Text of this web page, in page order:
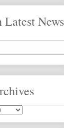
Latest News